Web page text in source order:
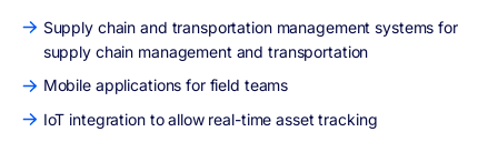
Supply chain and transportation management systems for
supply chain management and transportation
Mobile applications for field teams
IoT integration to allow real-time asset tracking